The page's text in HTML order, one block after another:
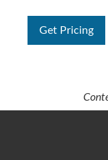
Get Pricing